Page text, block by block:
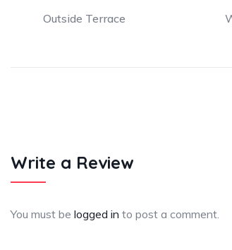
Outside Terrace
Write a Review
You must be logged in to post a comment.